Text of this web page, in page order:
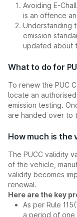
Avoiding E-
is an offence
Understanding
emission
updated about
What to do for
To renew the PUC
locate an
emission testing.
are handed over to
How much is
The PUCC validity
of the vehicle,
validity becomes
renewal.
Here are the key
As per Rule
a period of